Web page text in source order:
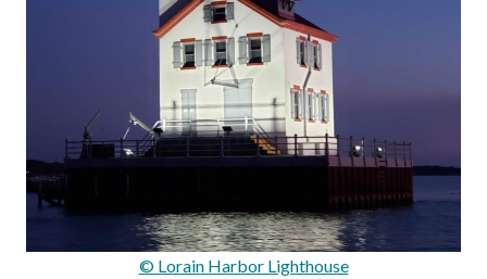
© Lorain Harbor Lighthouse